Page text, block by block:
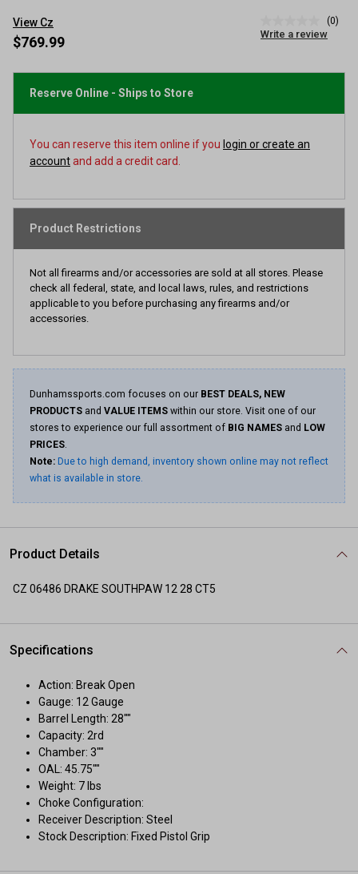
View Cz
rating
page
(0)
Write a review
$769.99
Reserve Online - Ships to Store
You can reserve this item online if you login or create an
accountand add a credit card.
Product Restrictions
Not all firearms and/or accessories are sold at all stores. Please
check all federal, state, and local laws, rules, and restrictions
applicable to you before purchasing any firearms and/or
accessories.
Dunhamssports.com focuses on our BEST DEALS, NEW
PRODUCTS and VALUE ITEMS within our store. Visit one of our
stores to experience our full assortment of BIG NAMES and LOW
PRICES.
Note: Due to high demand, inventory shown online may not reflect
what is available in store.
Product Details
CZ 06486 DRAKE SOUTHPAW 12 28 CT5
Specifications
Action: Break Open
Gauge: 12 Gauge
Barrel Length: 28""
Capacity: 2rd
Chamber: 3""
OAL: 45.75""
Weight: 7 lbs
Choke Configuration:
Receiver Description: Steel
Stock Description: Fixed Pistol Grip